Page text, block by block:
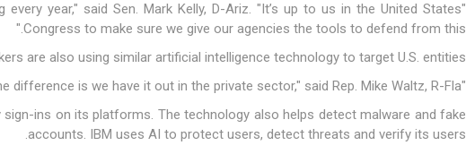
year," said Sen. Mark Kelly, D-Ariz. "It’s up to us in the United States
Congress to make sure we give our agencies the tools to defend from this."
are also using similar artificial intelligence technology to target U.S. entities.
"I think our technology is better. I think our AI is better. The difference is we have it out in the private sector," said Rep. Mike Waltz, R-Fla.
ins on its platforms. The technology also helps detect malware and fake
accounts. IBM uses AI to protect users, detect threats and verify its users.